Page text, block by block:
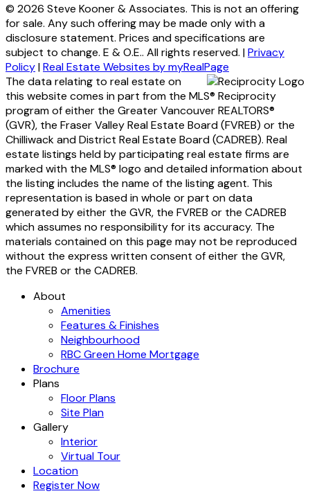
© 2026 Steve Kooner & Associates. This is not an offering
for sale. Any such offering may be made only with a
disclosure statement. Prices and specifications are
subject to change. E & O.E.. All rights reserved. |Privacy
Policy|Real Estate Websites by myRealPage
The data relating to real estate on
this website comes in part from the MLS® Reciprocity
program of either the Greater Vancouver REALTORS®
(GVR), the Fraser Valley Real Estate Board (FVREB) or the
Chilliwack and District Real Estate Board (CADREB). Real
estate listings held by participating real estate firms are
marked with the MLS® logo and detailed information about
the listing includes the name of the listing agent. This
representation is based in whole or part on data
generated by either the GVR, the FVREB or the CADREB
which assumes no responsibility for its accuracy. The
materials contained on this page may not be reproduced
without the express written consent of either the GVR,
the FVREB or the CADREB.
About
Amenities
Features & Finishes
Neighbourhood
RBC Green Home Mortgage
Brochure
Plans
Floor Plans
Site Plan
Gallery
Interior
Virtual Tour
Location
Register Now